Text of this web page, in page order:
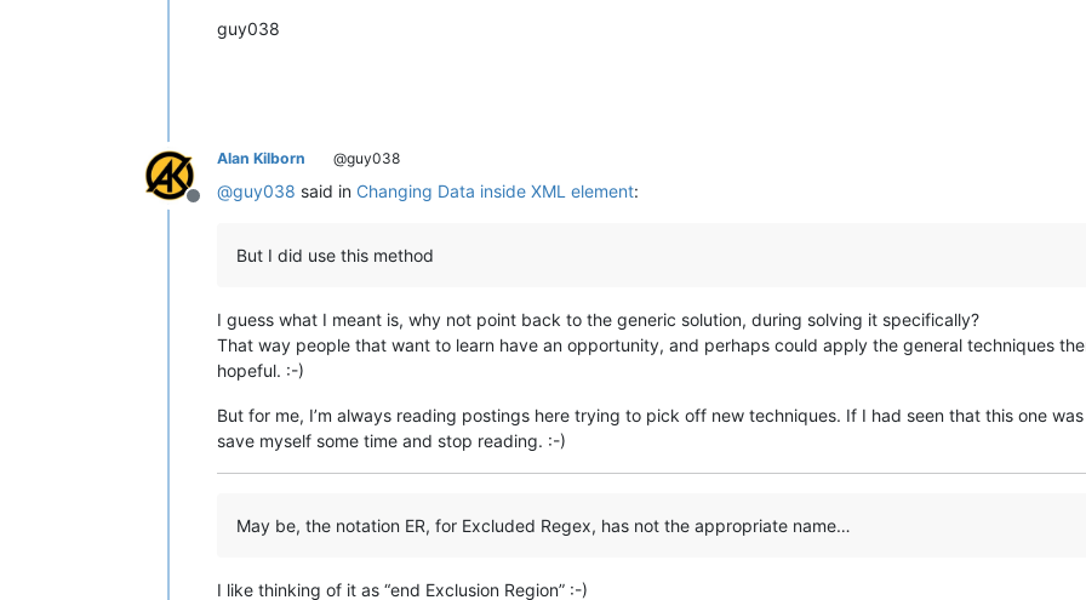
guy038
Offline
Alan Kilborn @guy038
@guy038 said in Changing Data inside XML element:
But I did use this method
I guess what I meant is, why not point back to the generic solution, during solving it specifically?
That way people that want to learn have an opportunity, and perhaps could apply the general techniques
hopeful. :-)
But for me, I’m always reading postings here trying to pick off new techniques. If I had seen that this one
save myself some time and stop reading. :-)
May be, the notation ER, for Excluded Regex, has not the appropriate name…
I like thinking of it as “end Exclusion Region” :-)